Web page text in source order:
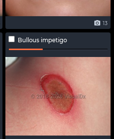
13
Bullous impetigo